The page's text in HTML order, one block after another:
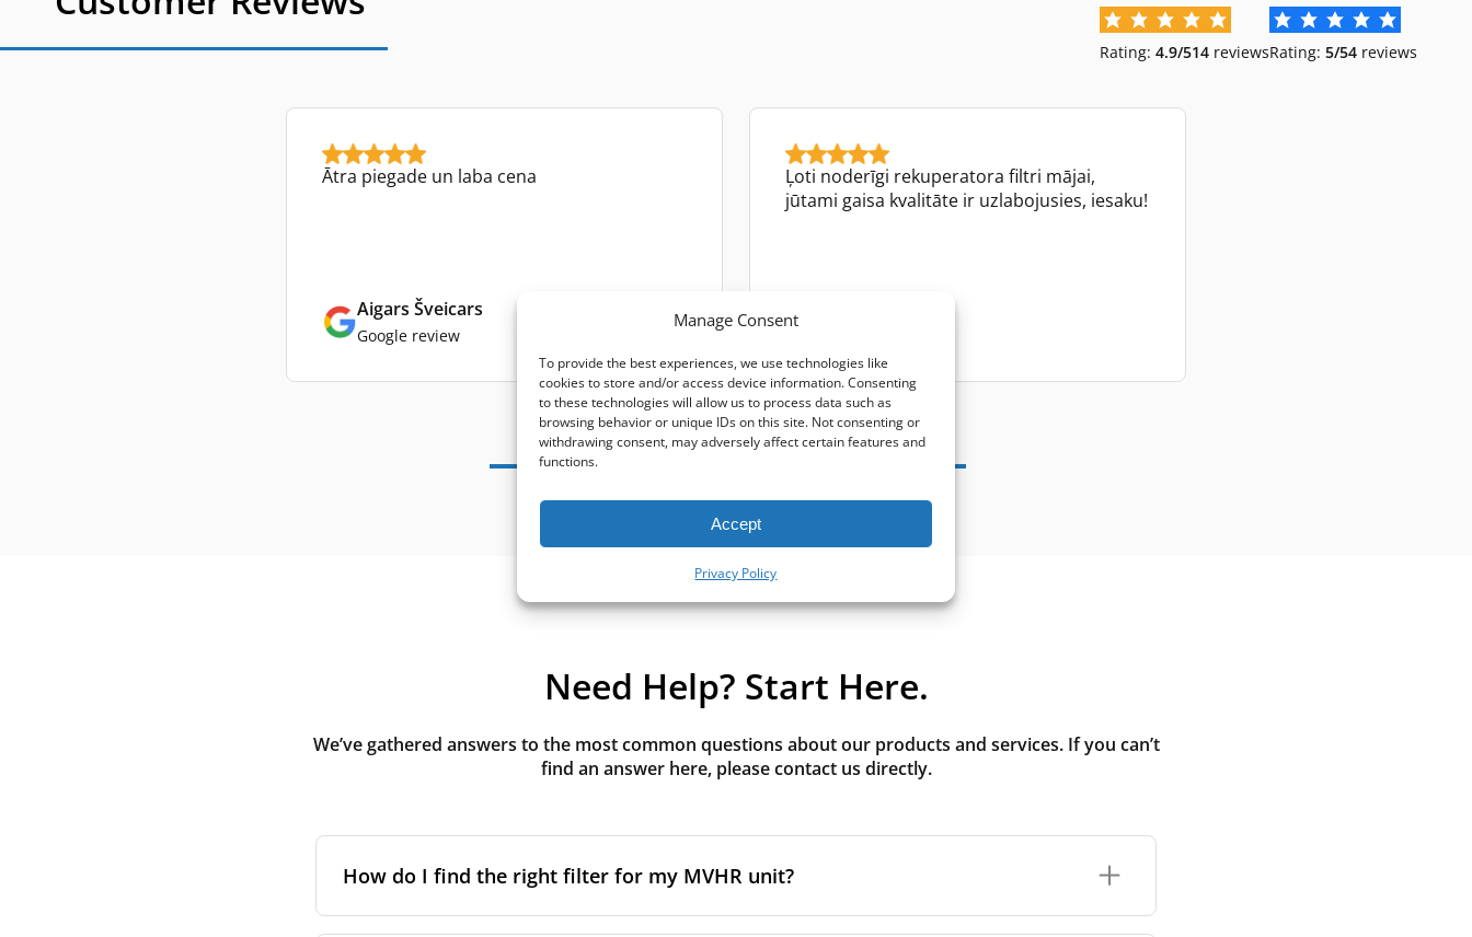
Manage Consent
To provide the best experiences, we use technologies like
cookies to store and/or access device information. Consenting
to these technologies will allow us to process data such as
browsing behavior or unique IDs on this site. Not consenting or
withdrawing consent, may adversely affect certain features and
functions.
Accept
Privacy Policy
Rating: 4.9/514 reviewsRating: 5/54 reviews
Ātra piegade un laba cena
Aigars Šveicars
Google review
Ļoti noderīgi rekuperatora filtri mājai,
jūtami gaisa kvalitāte ir uzlabojusies, iesaku!
Need Help? Start Here.
We’ve gathered answers to the most common questions about our products and services. If you can’t
find an answer here, please contact us directly.
How do I find the right filter for my MVHR unit?